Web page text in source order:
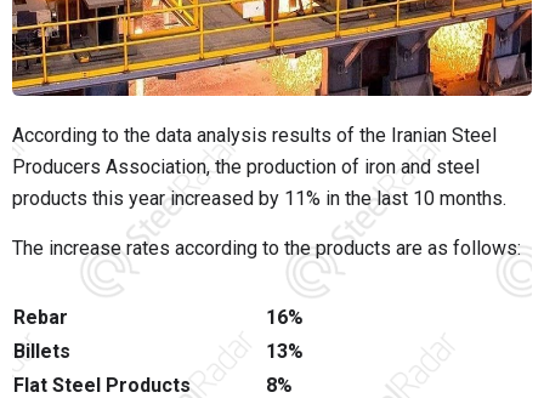
According to the data analysis results of the Iranian Steel
Producers Association, the production of iron and steel
products this year increased by 11% in the last 10 months.
The increase rates according to the products are as follows:
Rebar
16%
Billets
13%
Flat Steel Products
8%